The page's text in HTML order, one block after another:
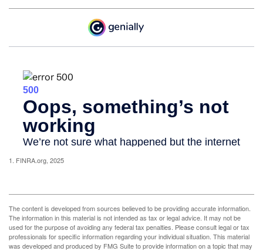
1. FINRA.org, 2025
The content is developed from sources believed to be providing accurate information.
The information in this material is not intended as tax or legal advice. It may not be
used for the purpose of avoiding any federal tax penalties. Please consult legal or tax
professionals for specific information regarding your individual situation. This material
was developed and produced by FMG Suite to provide information on a topic that may